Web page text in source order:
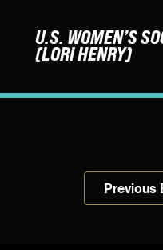
U.S. WOMEN’S
(LORI HENRY)
Previous